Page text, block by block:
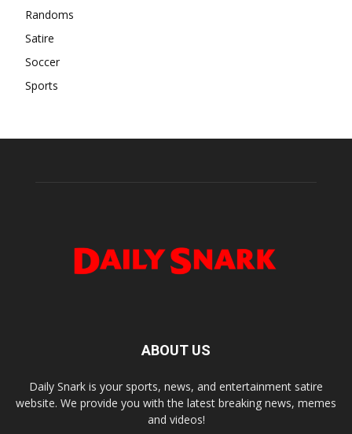
Randoms
Satire
Soccer
Sports
ABOUT US
Daily Snark is your sports, news, and entertainment satire
website. We provide you with the latest breaking news, memes
and videos!